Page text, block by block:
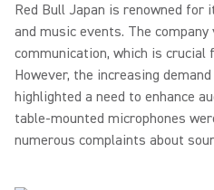
Red Bull Japan is renowned for
and music events. The
communication, which is
However, the increasing
highlighted a need to enhance
table-mounted microphones
numerous complaints about